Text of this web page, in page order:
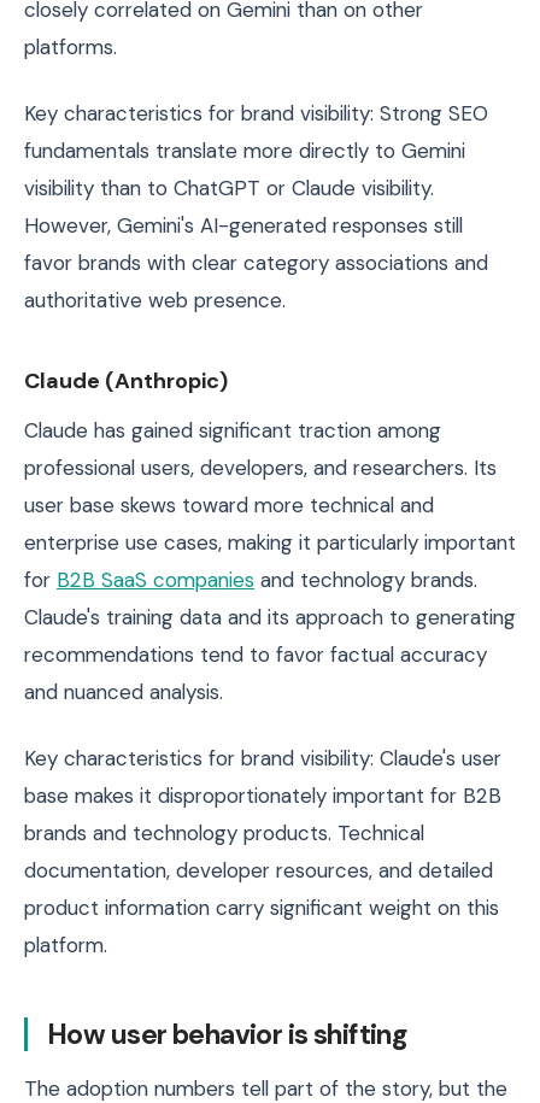
closely correlated on Gemini than on other
platforms.
Key characteristics for brand visibility: Strong SEO
fundamentals translate more directly to Gemini
visibility than to ChatGPT or Claude visibility.
However, Gemini's AI-generated responses still
favor brands with clear category associations and
authoritative web presence.
Claude (Anthropic)
Claude has gained significant traction among
professional users, developers, and researchers. Its
user base skews toward more technical and
enterprise use cases, making it particularly important
for B2B SaaS companies and technology brands.
Claude's training data and its approach to generating
recommendations tend to favor factual accuracy
and nuanced analysis.
Key characteristics for brand visibility: Claude's user
base makes it disproportionately important for B2B
brands and technology products. Technical
documentation, developer resources, and detailed
product information carry significant weight on this
platform.
How user behavior is shifting
The adoption numbers tell part of the story, but the